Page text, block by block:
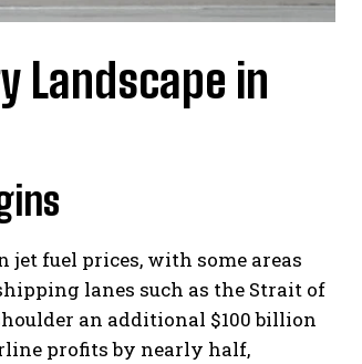
Landscape in
fuel prices, with some areas
lanes such as the Strait of
an additional $100 billion
profits by nearly half,